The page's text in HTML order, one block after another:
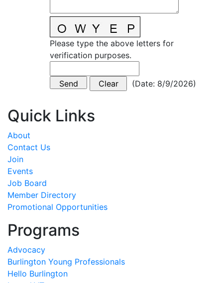
Please type the above letters for
verification purposes.
(Date: 8/9/2026)
Quick Links
About
Contact Us
Join
Events
Job Board
Member Directory
Promotional Opportunities
Programs
Advocacy
Burlington Young Professionals
Hello Burlington